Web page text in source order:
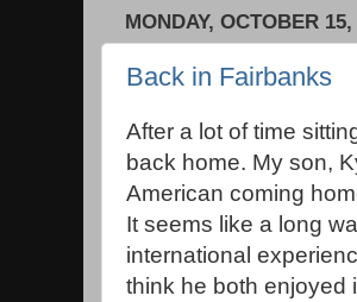
MONDAY, OCTOBER 15,
Back in Fairbanks
After a lot of time
back home. My son,
American coming
It seems like a long
international
think he both enjoyed